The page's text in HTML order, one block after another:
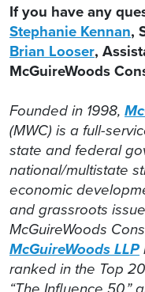
If you have any
Stephanie Kennan,
Brian Looser,
McGuireWoods
Founded in 1998,
(MWC) is a full-
state and federal
national/multistate
economic
and grassroots
McGuireWoods
McGuireWoods LLP
ranked in the Top